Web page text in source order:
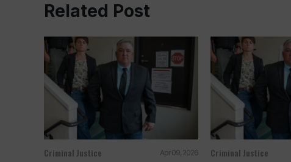
Related Post
Criminal Justice Apr 09, 2026 Criminal Justice